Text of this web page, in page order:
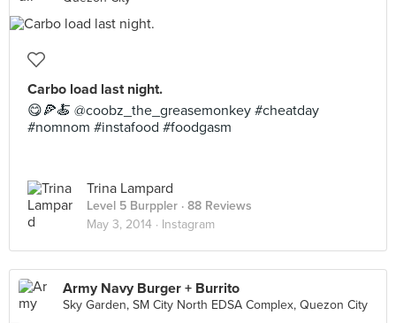
Carbo load last night.
😋🍕🍝 @coobz_the_greasemonkey #cheatday
#nomnom #instafood #foodgasm
Trina Lampard
Level 5 Burppler · 88 Reviews
May 3, 2014 · Instagram
Army Navy Burger + Burrito
Sky Garden, SM City North EDSA Complex, Quezon City